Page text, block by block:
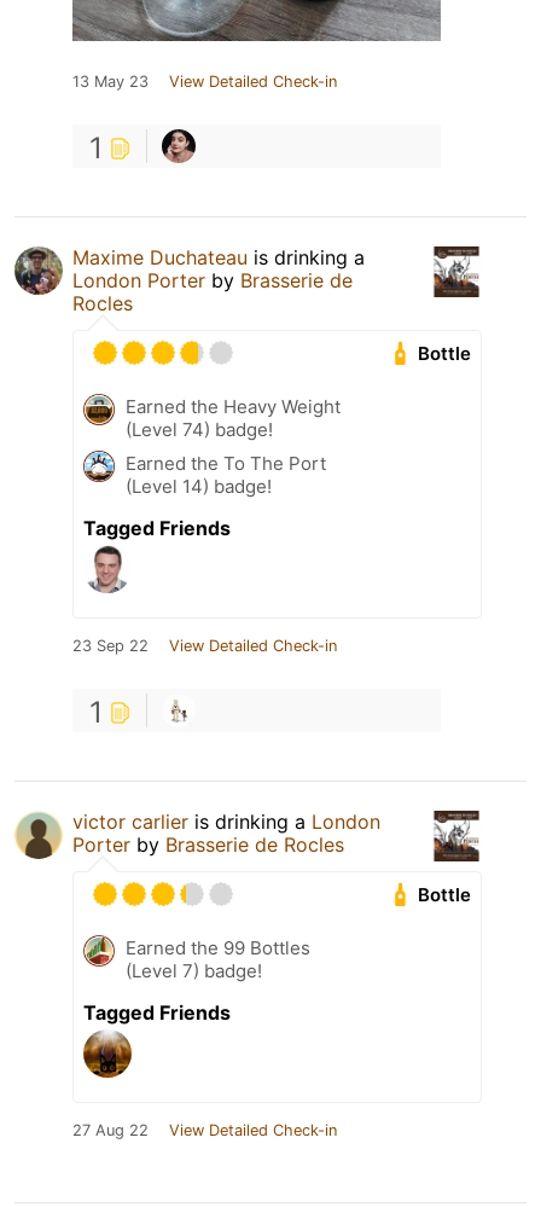
13 May 23 View Detailed Check-in
1
Maxime Duchateau is drinking a
London Porter by Brasserie de
Rocles
Bottle
Earned the Heavy Weight
(Level 74) badge!
Earned the To The Port
(Level 14) badge!
Tagged Friends
23 Sep 22 View Detailed Check-in
1
victor carlier is drinking a London
Porter by Brasserie de Rocles
Bottle
Earned the 99 Bottles
(Level 7) badge!
Tagged Friends
27 Aug 22 View Detailed Check-in